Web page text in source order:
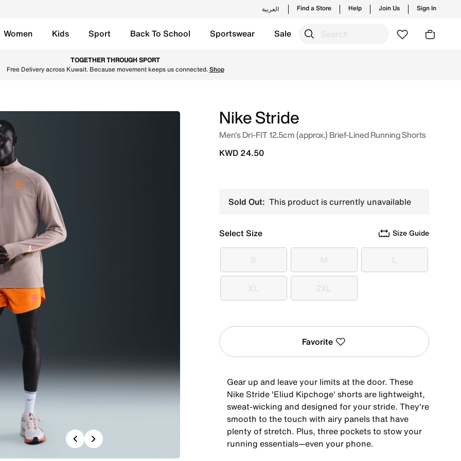
العربية Find a Store Help Join Us Sign In
Women Kids Sport Back To School Sportswear Sale
TOGETHER THROUGH SPORT
Free Delivery across Kuwait. Because movement keeps us connected.Shop
Previous
Next
Nike Stride
Men's Dri-FIT 12.5cm (approx.) Brief-Lined Running Shorts
KWD 24.50
Sold Out: This product is currently unavailable
Select Size Size Guide
S
S M
M L
L
XL
XL 2XL
2XL
Favorite
Gear up and leave your limits at the door. These
Nike Stride 'Eliud Kipchoge' shorts are lightweight,
sweat-wicking and designed for your stride. They're
smooth to the touch with airy panels that have
plenty of stretch. Plus, three pockets to stow your
running essentials—even your phone.